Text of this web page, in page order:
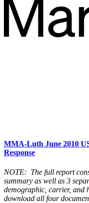
MMA-Luth June 2010
Response
NOTE: The full report
summary as well as 3
demographic, carrier, and
download all four